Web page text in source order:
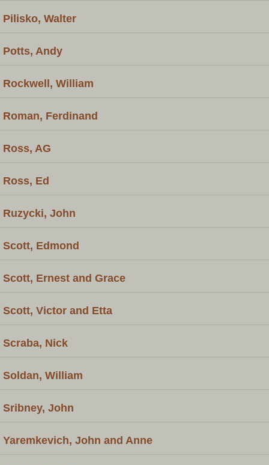
Pilisko, Walter
Potts, Andy
Rockwell, William
Roman, Ferdinand
Ross, AG
Ross, Ed
Ruzycki, John
Scott, Edmond
Scott, Ernest and Grace
Scott, Victor and Etta
Scraba, Nick
Soldan, William
Sribney, John
Yaremkevich, John and Anne